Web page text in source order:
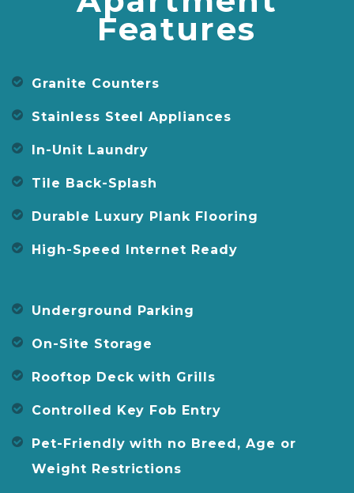
Features
Granite Counters
Stainless Steel Appliances
In-Unit Laundry
Tile Back-Splash
Durable Luxury Plank Flooring
High-Speed Internet Ready
Underground Parking
On-Site Storage
Rooftop Deck with Grills
Controlled Key Fob Entry
Pet-Friendly with no Breed, Age or
Weight Restrictions